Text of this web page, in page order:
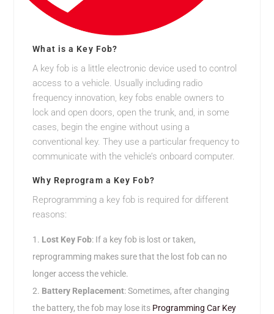
What is a Key Fob?
A key fob is a little electronic device used to control
access to a vehicle. Usually including radio
frequency innovation, key fobs enable owners to
lock and open doors, open the trunk, and, in some
cases, begin the engine without using a
conventional key. They use a particular frequency to
communicate with the vehicle’s onboard computer.
Why Reprogram a Key Fob?
Reprogramming a key fob is required for different
reasons:
Lost Key Fob: If a key fob is lost or taken,
reprogramming makes sure that the lost fob can no
longer access the vehicle.
Battery Replacement: Sometimes, after changing
the battery, the fob may lose its Programming Car Key